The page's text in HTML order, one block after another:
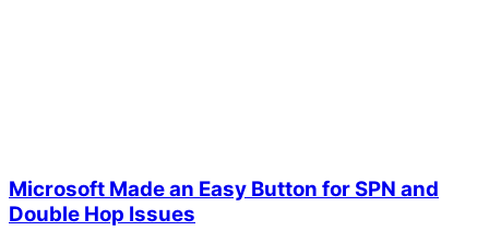
Microsoft Made an Easy Button for SPN and
Double Hop Issues